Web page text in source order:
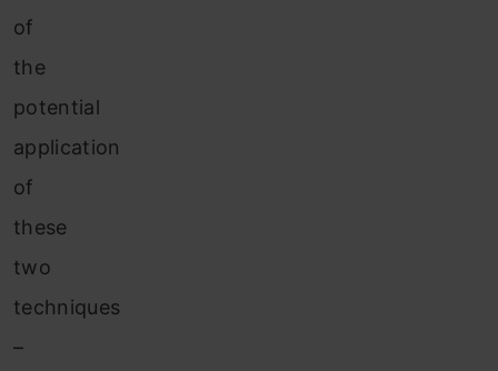
of
the
potential
application
of
these
two
techniques
–